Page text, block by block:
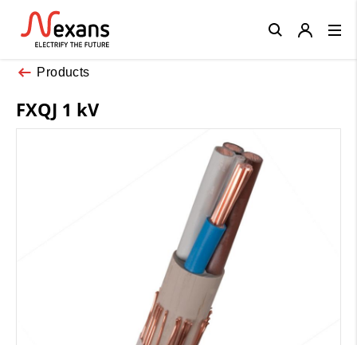
Products
FXQJ 1 kV
Close